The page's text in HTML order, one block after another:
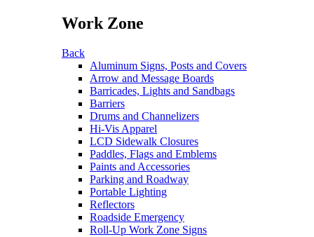
Work Zone
Back
Aluminum Signs, Posts and Covers
Arrow and Message Boards
Barricades, Lights and Sandbags
Barriers
Drums and Channelizers
Hi-Vis Apparel
LCD Sidewalk Closures
Paddles, Flags and Emblems
Paints and Accessories
Parking and Roadway
Portable Lighting
Reflectors
Roadside Emergency
Roll-Up Work Zone Signs